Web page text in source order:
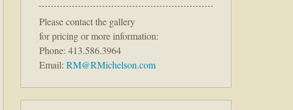
Please contact the gallery
for pricing or more information:
Phone: 413.586.3964
Email: RM@RMichelson.com